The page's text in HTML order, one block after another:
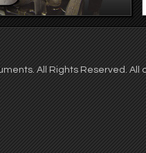
All Rights Reserved.